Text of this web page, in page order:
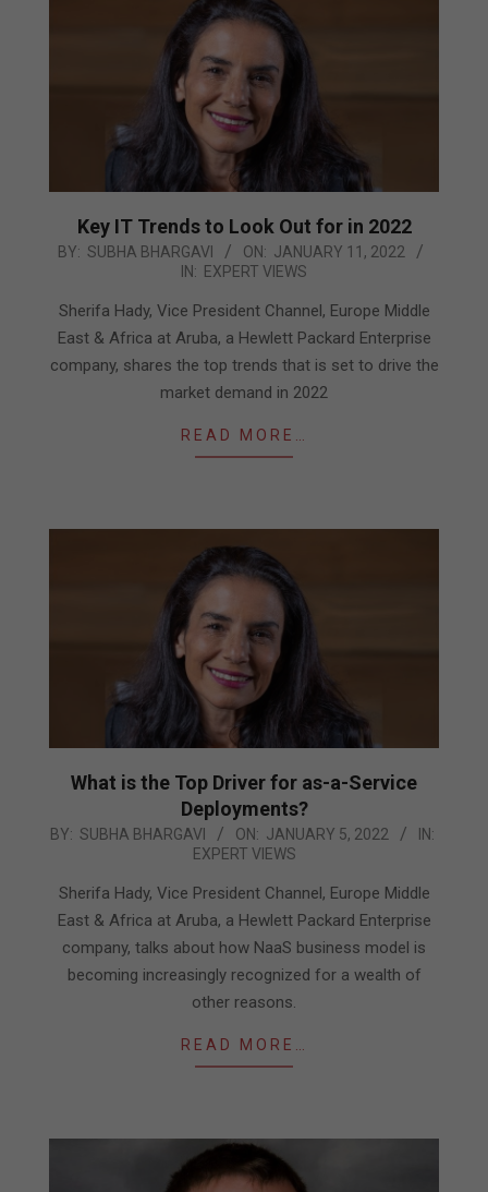
Key IT Trends to Look Out for in 2022
2022-
11
BY: SUBHA BHARGAVI ON: JANUARY 11, 2022
IN: EXPERT VIEWS
Sherifa Hady, Vice President Channel, Europe Middle
East & Africa at Aruba, a Hewlett Packard Enterprise
company, shares the top trends that is set to drive the
market demand in 2022
READ MORE…
What is the Top Driver for as-a-Service
Deployments?
2022-
05
BY: SUBHA BHARGAVI ON: JANUARY 5, 2022
IN:
EXPERT VIEWS
Sherifa Hady, Vice President Channel, Europe Middle
East & Africa at Aruba, a Hewlett Packard Enterprise
company, talks about how NaaS business model is
becoming increasingly recognized for a wealth of
other reasons.
READ MORE…